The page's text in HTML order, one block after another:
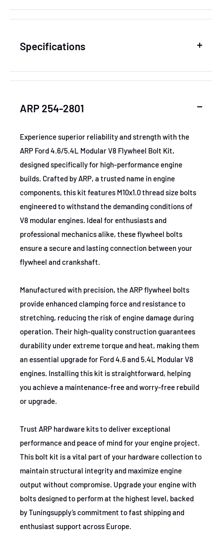
Specifications
GTIN 672036028978
Certifications None
ARP 254-2801
Experience superior reliability and strength with the
ARP Ford 4.6/5.4L Modular V8 Flywheel Bolt Kit,
designed specifically for high-performance engine
builds. Crafted by ARP, a trusted name in engine
components, this kit features M10x1.0 thread size bolts
engineered to withstand the demanding conditions of
V8 modular engines. Ideal for enthusiasts and
professional mechanics alike, these flywheel bolts
ensure a secure and lasting connection between your
flywheel and crankshaft.
Manufactured with precision, the ARP flywheel bolts
provide enhanced clamping force and resistance to
stretching, reducing the risk of engine damage during
operation. Their high-quality construction guarantees
durability under extreme torque and heat, making them
an essential upgrade for Ford 4.6 and 5.4L Modular V8
engines. Installing this kit is straightforward, helping
you achieve a maintenance-free and worry-free rebuild
or upgrade.
Trust ARP hardware kits to deliver exceptional
performance and peace of mind for your engine project.
This bolt kit is a vital part of your hardware collection to
maintain structural integrity and maximize engine
output without compromise. Upgrade your engine with
bolts designed to perform at the highest level, backed
by Tuningsupply’s commitment to fast shipping and
enthusiast support across Europe.